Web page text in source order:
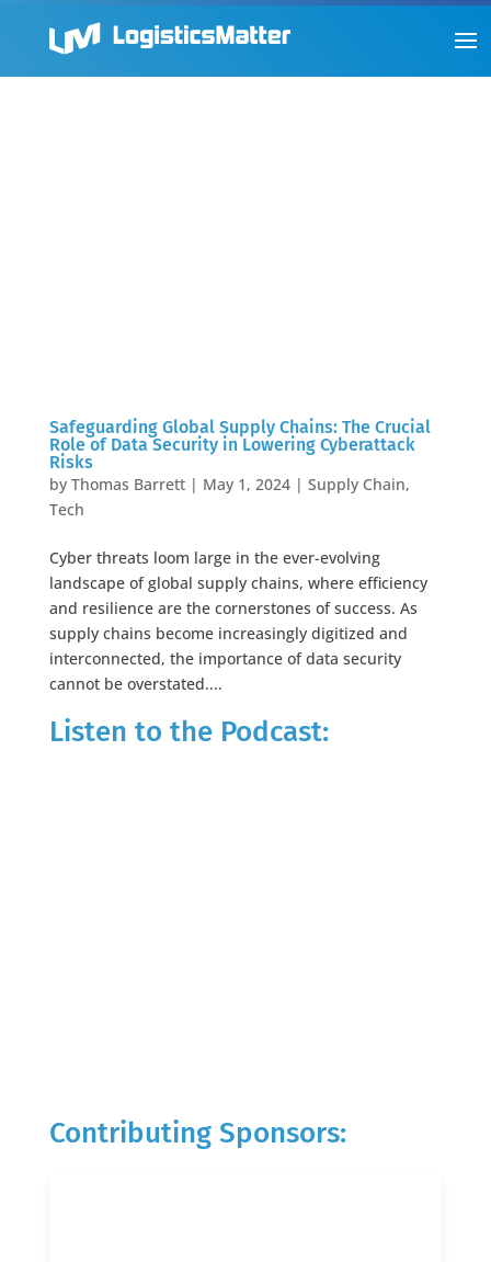
Safeguarding Global Supply Chains: The Crucial
Role of Data Security in Lowering Cyberattack
Risks
by Thomas Barrett| May 1, 2024| Supply Chain,
Tech
Cyber threats loom large in the ever-evolving
landscape of global supply chains, where efficiency
and resilience are the cornerstones of success. As
supply chains become increasingly digitized and
interconnected, the importance of data security
cannot be overstated....
Listen to the Podcast:
Contributing Sponsors: